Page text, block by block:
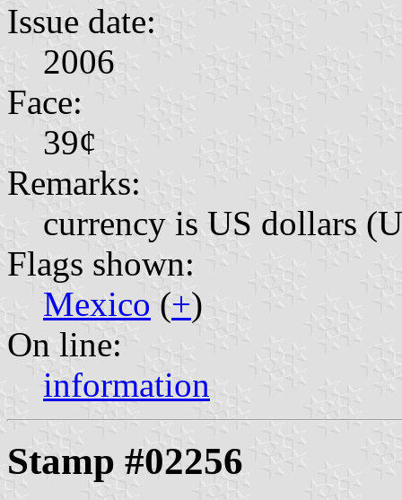
Issue date:
2006
Face:
39¢
Remarks:
currency is US dollars
Flags shown:
Mexico (+)
On line:
information
Stamp #02256